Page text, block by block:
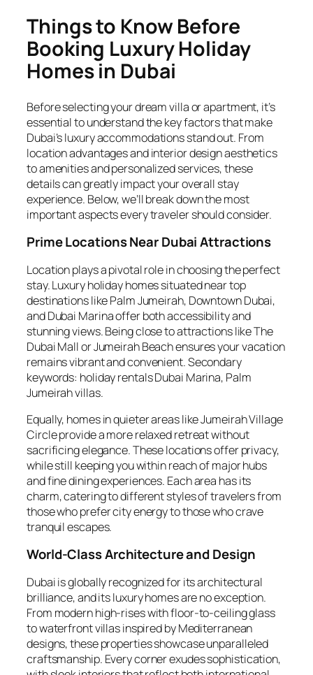
Things to Know Before
Booking Luxury Holiday
Homes in Dubai
Before selecting your dream villa or apartment, it’s
essential to understand the key factors that make
Dubai’s luxury accommodations stand out. From
location advantages and interior design aesthetics
to amenities and personalized services, these
details can greatly impact your overall stay
experience. Below, we’ll break down the most
important aspects every traveler should consider.
Prime Locations Near Dubai Attractions
Location plays a pivotal role in choosing the perfect
stay. Luxury holiday homes situated near top
destinations like Palm Jumeirah, Downtown Dubai,
and Dubai Marina offer both accessibility and
stunning views. Being close to attractions like The
Dubai Mall or Jumeirah Beach ensures your vacation
remains vibrant and convenient. Secondary
keywords: holiday rentals Dubai Marina, Palm
Jumeirah villas.
Equally, homes in quieter areas like Jumeirah Village
Circle provide a more relaxed retreat without
sacrificing elegance. These locations offer privacy,
while still keeping you within reach of major hubs
and fine dining experiences. Each area has its
charm, catering to different styles of travelers from
those who prefer city energy to those who crave
tranquil escapes.
World-Class Architecture and Design
Dubai is globally recognized for its architectural
brilliance, and its luxury homes are no exception.
From modern high-rises with floor-to-ceiling glass
to waterfront villas inspired by Mediterranean
designs, these properties showcase unparalleled
craftsmanship. Every corner exudes sophistication,